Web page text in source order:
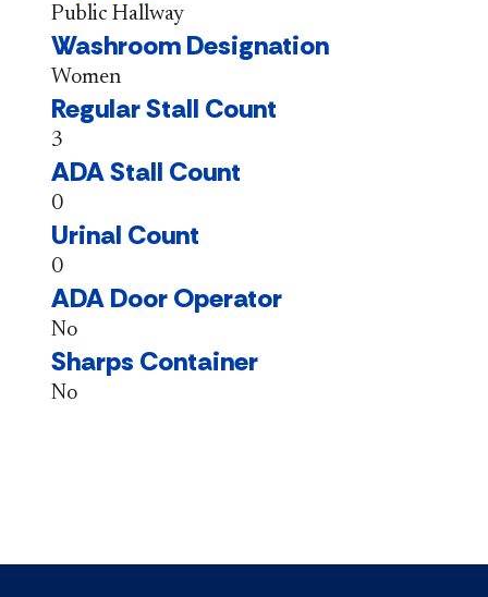
Public Hallway
Washroom Designation
Women
Regular Stall Count
3
ADA Stall Count
0
Urinal Count
0
ADA Door Operator
No
Sharps Container
No